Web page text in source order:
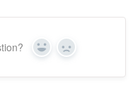
Yes No